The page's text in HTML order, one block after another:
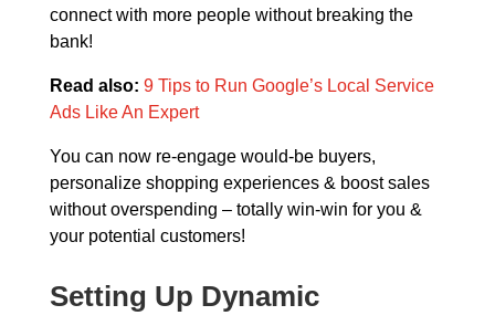
connect with more people without breaking the
bank!
Read also: 9 Tips to Run Google’s Local Service
Ads Like An Expert
You can now re-engage would-be buyers,
personalize shopping experiences & boost sales
without overspending – totally win-win for you &
your potential customers!
Setting Up Dynamic